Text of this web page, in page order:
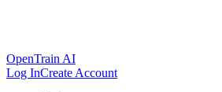
OpenTrain AI
Log InCreate Account